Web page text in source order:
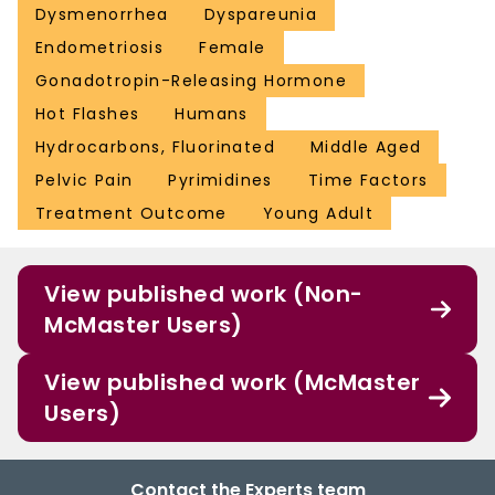
Dysmenorrhea
Dyspareunia
Endometriosis
Female
Gonadotropin-Releasing Hormone
Hot Flashes
Humans
Hydrocarbons, Fluorinated
Middle Aged
Pelvic Pain
Pyrimidines
Time Factors
Treatment Outcome
Young Adult
View published work (Non-
McMaster Users)
View published work (McMaster
Users)